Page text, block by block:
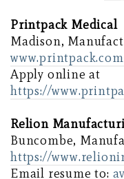
Printpack Medical
Madison,
www.printpack.com
Apply online at
https://
Relion
Buncombe,
https://
Email resume to: